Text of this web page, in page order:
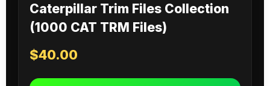
Caterpillar Trim Files Collection
(1000 CAT TRM Files)
$40.00